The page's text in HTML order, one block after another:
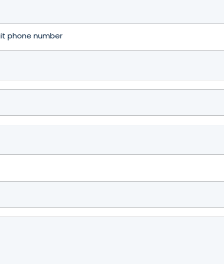
phone number